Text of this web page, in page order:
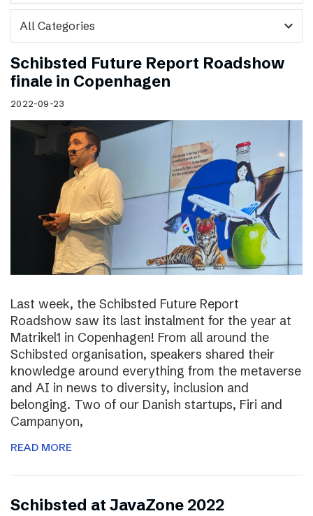
expand_more
Schibsted Future Report Roadshow
finale in Copenhagen
2022-09-23
Last week, the Schibsted Future Report
Roadshow saw its last instalment for the year at
Matrikel1 in Copenhagen! From all around the
Schibsted organisation, speakers shared their
knowledge around everything from the metaverse
and AI in news to diversity, inclusion and
belonging. Two of our Danish startups, Firi and
Campanyon,
READ MORE
Schibsted at JavaZone 2022